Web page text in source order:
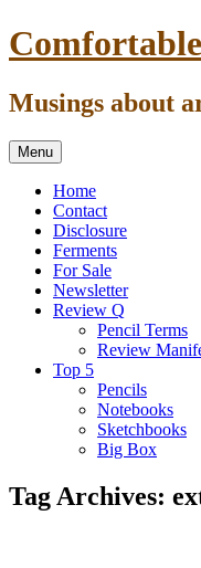
Skip
to
Musings about
Menu
Home
Contact
Disclosure
Ferments
For Sale
Newsletter
Review Q
Pencil Terms
Review
Top 5
Pencils
Notebooks
Sketchbooks
Big Box
Tag Archives: